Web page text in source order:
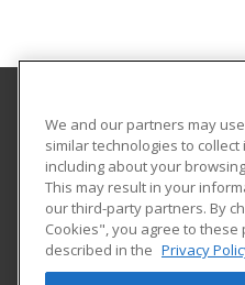
San Diego State
5250 Campanile Drive
San Diego, CA 92182-
We and our partners may
similar technologies to
including about your
This may result in your
our third-party partners. By
Cookies", you agree to these
described in the Privacy